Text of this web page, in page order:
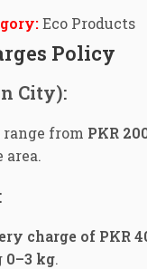
Eco Products
Policy
City):
from PKR
area.
charge of PKR
0–3 kg.